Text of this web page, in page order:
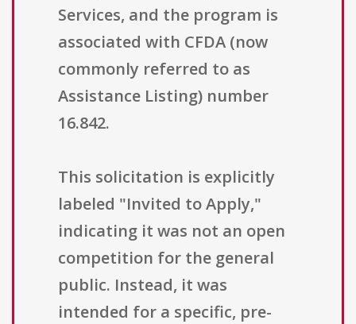
Services, and the program is
associated with CFDA (now
commonly referred to as
Assistance Listing) number
16.842.
This solicitation is explicitly
labeled "Invited to Apply,"
indicating it was not an open
competition for the general
public. Instead, it was
intended for a specific, pre-